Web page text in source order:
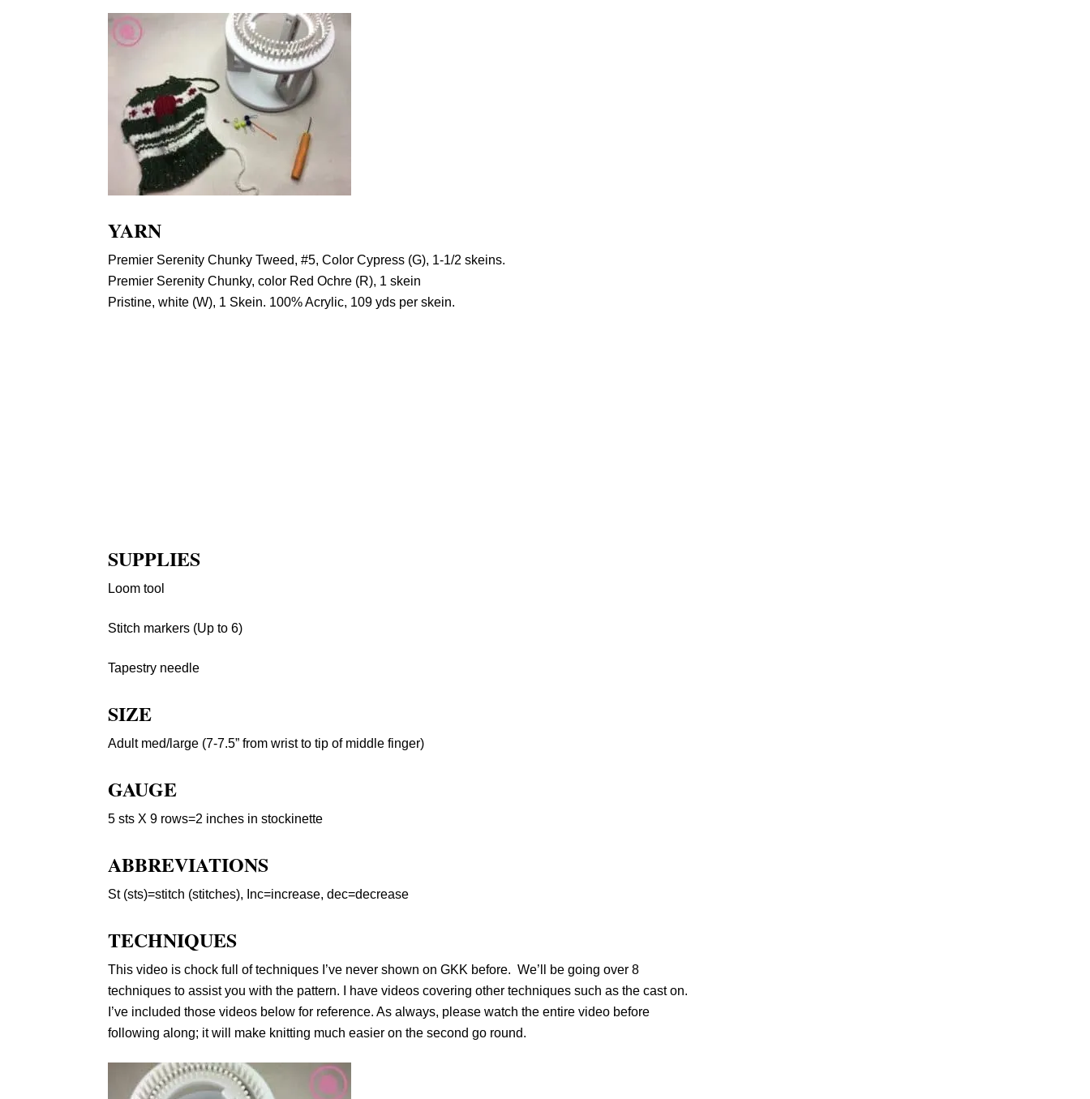
YARN
Premier Serenity Chunky Tweed, #5, Color Cypress (G), 1-1/2 skeins.
Premier Serenity Chunky, color Red Ochre (R), 1 skein
Pristine, white (W), 1 Skein. 100% Acrylic, 109 yds per skein.
SUPPLIES
Loom tool
Stitch markers (Up to 6)
Tapestry needle
SIZE
Adult med/large (7-7.5” from wrist to tip of middle finger)
GAUGE
5 sts X 9 rows=2 inches in stockinette
ABBREVIATIONS
St (sts)=stitch (stitches), Inc=increase, dec=decrease
TECHNIQUES
This video is chock full of techniques I’ve never shown on GKK before. We’ll be going over 8
techniques to assist you with the pattern. I have videos covering other techniques such as the cast on.
I’ve included those videos below for reference. As always, please watch the entire video before
following along; it will make knitting much easier on the second go round.